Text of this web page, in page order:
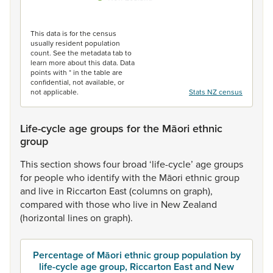
This data is for the census
usually resident population
count. See the metadata tab to
learn more about this data. Data
points with * in the table are
confidential, not available, or
not applicable.
Stats NZ census
Life-cycle age groups for the Māori ethnic
group
Thissection showsfour broad ‘life-cycle’ agegroups
for peoplewho identifywith the Māori ethnicgroup
and live in Riccarton East(columnson graph),
compared with thosewho live in NewZealand
(horizontal lineson graph).
Percentage of Māori ethnic group population by
life-cycle age group, Riccarton East and New